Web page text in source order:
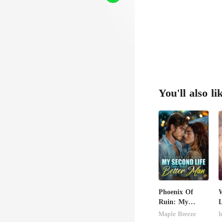
You'll also
Phoenix Of
Ruin: My
Second Life
Maple Breeze